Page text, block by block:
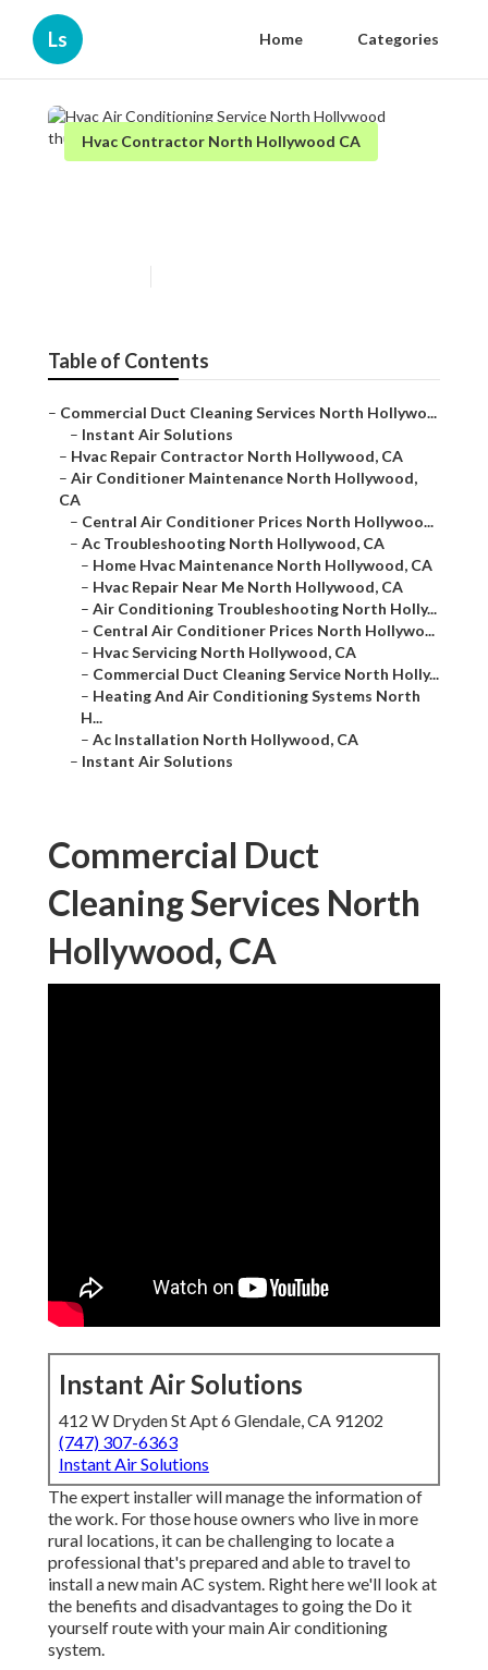
Ls Home Categories
Hvac Contractor North Hollywood CA
Table of Contents
– Commercial Duct Cleaning Services North Hollywo...
– Instant Air Solutions
– Hvac Repair Contractor North Hollywood, CA
– Air Conditioner Maintenance North Hollywood,
CA
– Central Air Conditioner Prices North Hollywoo...
– Ac Troubleshooting North Hollywood, CA
– Home Hvac Maintenance North Hollywood, CA
– Hvac Repair Near Me North Hollywood, CA
– Air Conditioning Troubleshooting North Holly...
– Central Air Conditioner Prices North Hollywo...
– Hvac Servicing North Hollywood, CA
– Commercial Duct Cleaning Service North Holly...
– Heating And Air Conditioning Systems North
H...
– Ac Installation North Hollywood, CA
– Instant Air Solutions
Commercial Duct
Cleaning Services North
Hollywood, CA
Instant Air Solutions
412 W Dryden St Apt 6 Glendale, CA 91202
(747) 307-6363
Instant Air Solutions
The expert installer will manage the information of
the work. For those house owners who live in more
rural locations, it can be challenging to locate a
professional that's prepared and able to travel to
install a new main AC system. Right here we'll look at
the benefits and disadvantages to going the Do it
yourself route with your main Air conditioning
system.